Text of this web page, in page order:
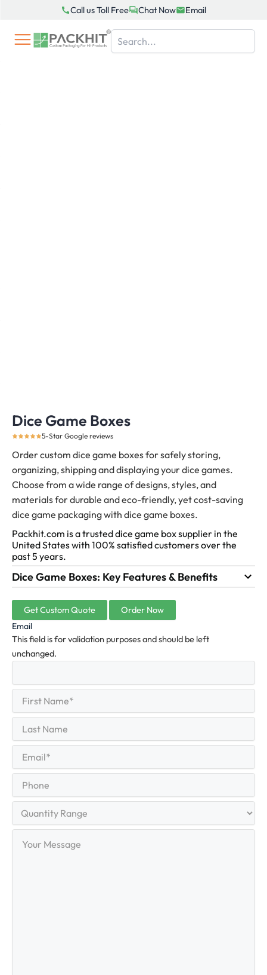
content
Call us Toll Free Chat Now Email
Dice Game Boxes
5-Star Google reviews
Order custom dice game boxes for safely storing,
organizing, shipping and displaying your dice games.
Choose from a wide range of designs, styles, and
materials for durable and eco-friendly, yet cost-saving
dice game packaging with dice game boxes.
Packhit.com is a trusted dice game box supplier in the
United States with 100% satisfied customers over the
past 5 years.
Dice Game Boxes: Key Features & Benefits
Get Custom Quote Order Now
Email
This field is for validation purposes and should be left
unchanged.
Name
First
Name
Last
Range
Message